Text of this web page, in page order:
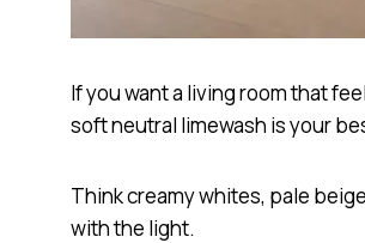
If you want a living room that
soft neutral limewash is your
Think creamy whites, pale
with the light.